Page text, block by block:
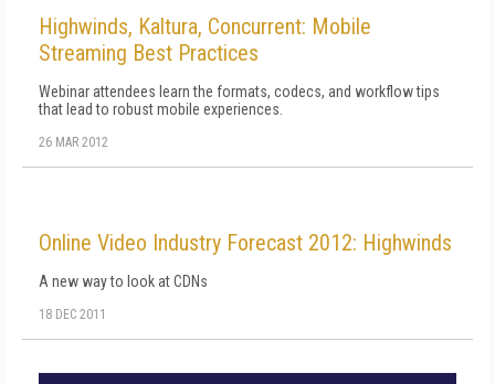
Highwinds, Kaltura, Concurrent: Mobile
Streaming Best Practices
Webinar attendees learn the formats, codecs, and workflow tips
that lead to robust mobile experiences.
26 MAR 2012
Online Video Industry Forecast 2012: Highwinds
A new way to look at CDNs
18 DEC 2011